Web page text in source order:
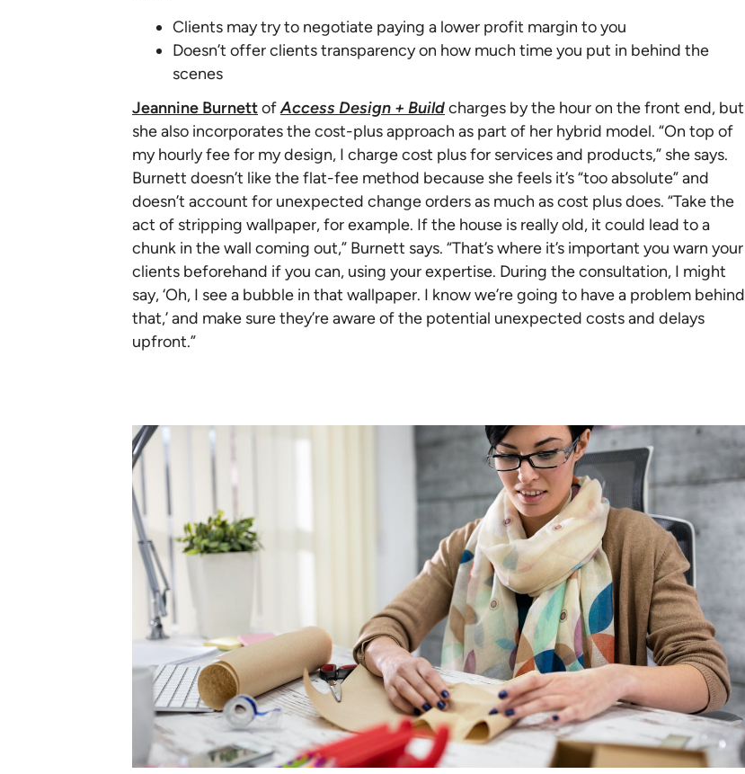
Clients may try to negotiate paying a lower profit margin to you
Doesn’t offer clients transparency on how much time you put in behind the
scenes
Jeannine BurnettofAccess Design + Buildcharges by the hour on the front end, but
she also incorporates the cost-plus approach as part of her hybrid model. “On top of
my hourly fee for my design, I charge cost plus for services and products,” she says.
Burnett doesn’t like the flat-fee method because she feels it’s “too absolute” and
doesn’t account for unexpected change orders as much as cost plus does. “Take the
act of stripping wallpaper, for example. If the house is really old, it could lead to a
chunk in the wall coming out,” Burnett says. “That’s where it’s important you warn your
clients beforehand if you can, using your expertise. During the consultation, I might
say, ‘Oh, I see a bubble in that wallpaper. I know we’re going to have a problem behind
that,’ and make sure they’re aware of the potential unexpected costs and delays
upfront.”